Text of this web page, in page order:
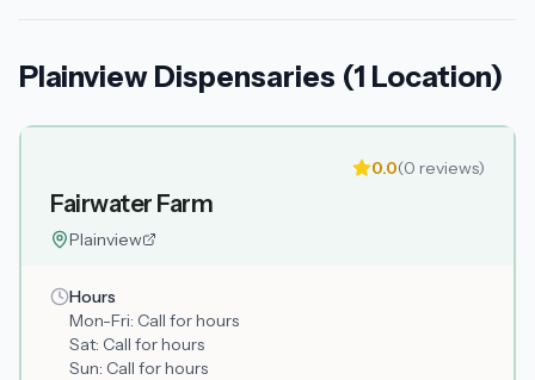
Plainview Dispensaries (1 Location)
0.0(0 reviews)
Fairwater Farm
Plainview
Hours
Mon-Fri: Call for hours
Sat: Call for hours
Sun: Call for hours